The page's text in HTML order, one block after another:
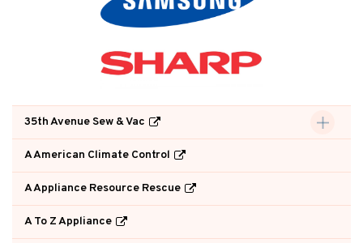
35th Avenue Sew & Vac
A American Climate Control
A Appliance Resource Rescue
A To Z Appliance